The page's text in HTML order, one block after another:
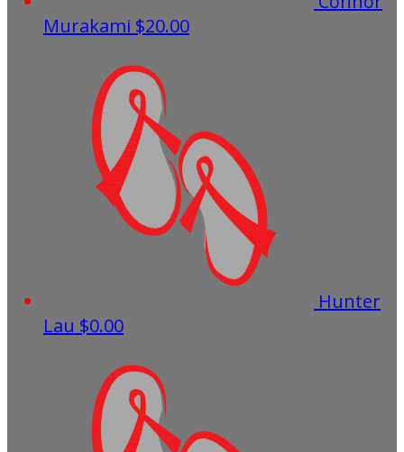
Murakami $20.00
Hunter
Lau $0.00